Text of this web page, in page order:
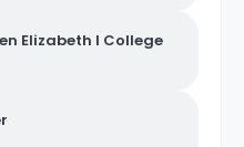
Elizabeth I College